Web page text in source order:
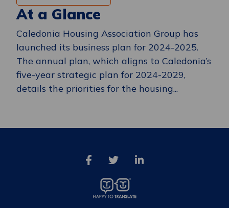
At a Glance
Caledonia Housing Association Group has
launched its business plan for 2024-2025.
The annual plan, which aligns to Caledonia’s
five-year strategic plan for 2024-2029,
details the priorities for the housing...